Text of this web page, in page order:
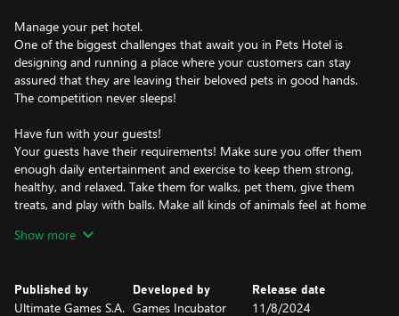
Manage your pet hotel.
One of the biggest challenges that await you in Pets Hotel is
designing and running a place where your customers can stay
assured that they are leaving their beloved pets in good hands.
The competition never sleeps!
Have fun with your guests!
Your guests have their requirements! Make sure you offer them
enough daily entertainment and exercise to keep them strong,
healthy, and relaxed. Take them for walks, pet them, give them
treats, and play with balls. Make all kinds of animals feel at home
it the most premier pets hotel of all time! Imagine a place with a
multitude of rooms, each designed and decorated for a different
Show more
Published by
Ultimate Games S.A.
Developed by
Games Incubator
Release date
11/8/2024